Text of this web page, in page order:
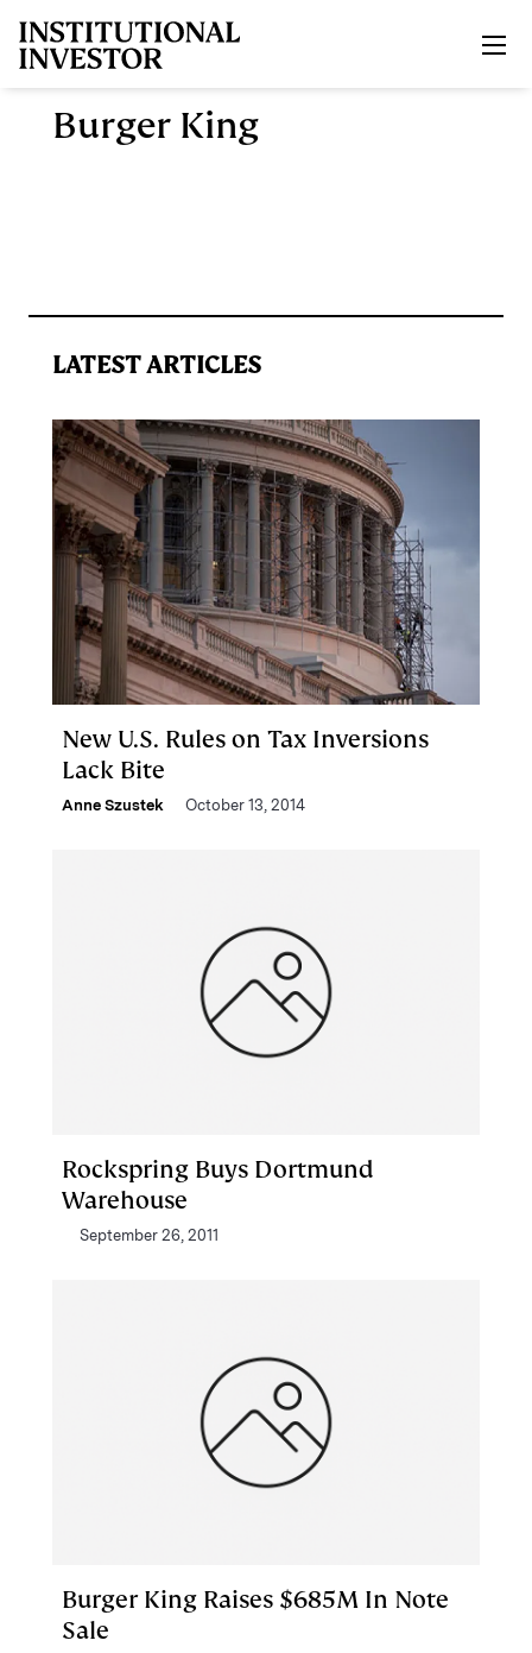
Burger King
LATEST ARTICLES
New U.S. Rules on Tax Inversions
Lack Bite
Anne Szustek October 13, 2014
Rockspring Buys Dortmund
Warehouse
September 26, 2011
Burger King Raises $685M In Note
Sale